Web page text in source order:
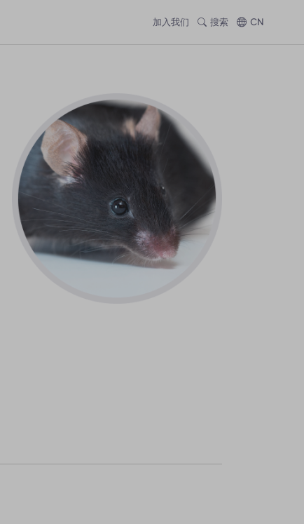
加入我们 搜索 CN